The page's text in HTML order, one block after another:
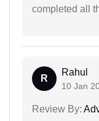
completed all
R
Rahul
10 Jan
Review By: